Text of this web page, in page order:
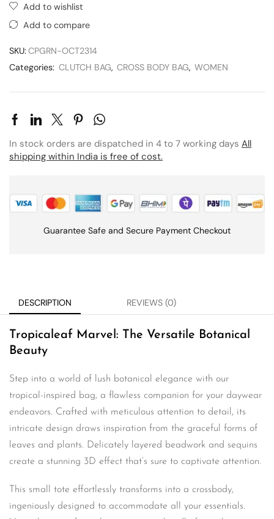
Add to wishlist
Add to compare
SKU:CPGRN-OCT2314
Categories: CLUTCH BAG, CROSS BODY BAG, WOMEN
In stock orders are dispatched in 4 to 7 working days All
shipping within India is free of cost.
Guarantee Safe and Secure Payment Checkout
DESCRIPTION REVIEWS (0)
Tropicaleaf Marvel: The Versatile Botanical
Beauty
Step into a world of lush botanical elegance with our
tropical-inspired bag, a flawless companion for your daywear
endeavors. Crafted with meticulous attention to detail, its
intricate design draws inspiration from the graceful forms of
leaves and plants. Delicately layered beadwork and sequins
create a stunning 3D effect that’s sure to captivate attention.
This small tote effortlessly transforms into a crossbody,
ingeniously designed to accommodate all your essentials.